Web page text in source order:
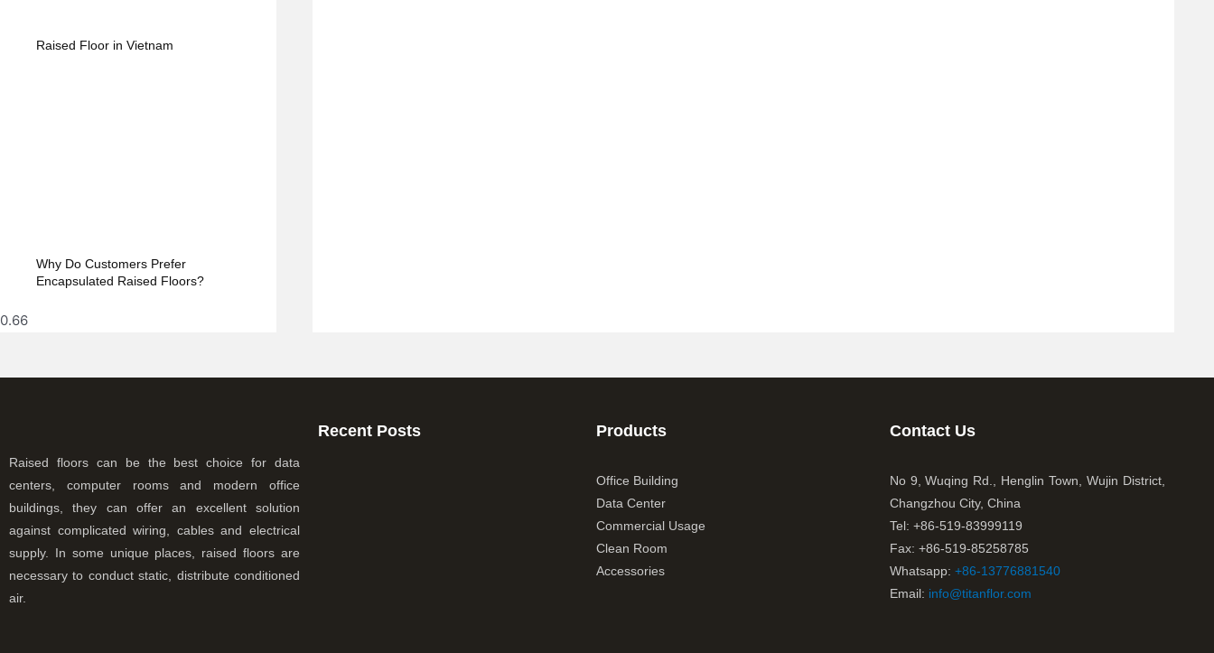
Raised Floor in Vietnam
Why Do Customers Prefer
Encapsulated Raised Floors?
Raised floors can be the best choice for data
centers, computer rooms and modern office
buildings, they can offer an excellent solution
against complicated wiring, cables and electrical
supply. In some unique places, raised floors are
necessary to conduct static, distribute conditioned
air.
Recent Posts Products
Office Building
Data Center
Commercial Usage
Clean Room
Accessories
Contact Us
No 9, Wuqing Rd., Henglin Town, Wujin District,
Changzhou City, China
Tel: +86-519-83999119
Fax: +86-519-85258785
Whatsapp: +86-13776881540
Email: info@titanflor.com